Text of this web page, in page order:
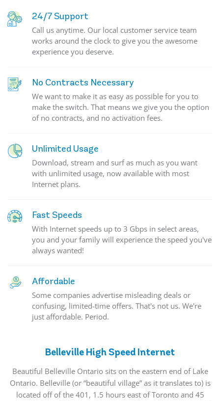
24/7 Support
Call us anytime. Our local customer service team
works around the clock to give you the awesome
experience you deserve.
No Contracts Necessary
We want to make it as easy as possible for you to
make the switch. That means we give you the option
of no contracts, and no activation fees.
Unlimited Usage
Download, stream and surf as much as you want
with unlimited usage, now available with most
Internet plans.
Fast Speeds
With Internet speeds up to 3 Gbps in select areas,
you and your family will experience the speed you've
always wanted!
Affordable
Some companies advertise misleading deals or
confusing, limited-time offers. That's not us. We're
just affordable. Period.
Belleville High Speed Internet
Beautiful Belleville Ontario sits on the eastern end of Lake
Ontario. Belleville (or “beautiful village” as it translates to) is
located off of the 401, 1.5 hours east of Toronto and 45